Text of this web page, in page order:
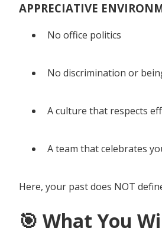
APPRECIATIVE
No office politics
No discrimination or
A culture that respects
A team that celebrates
Here, your past does NOT
🎯 What You